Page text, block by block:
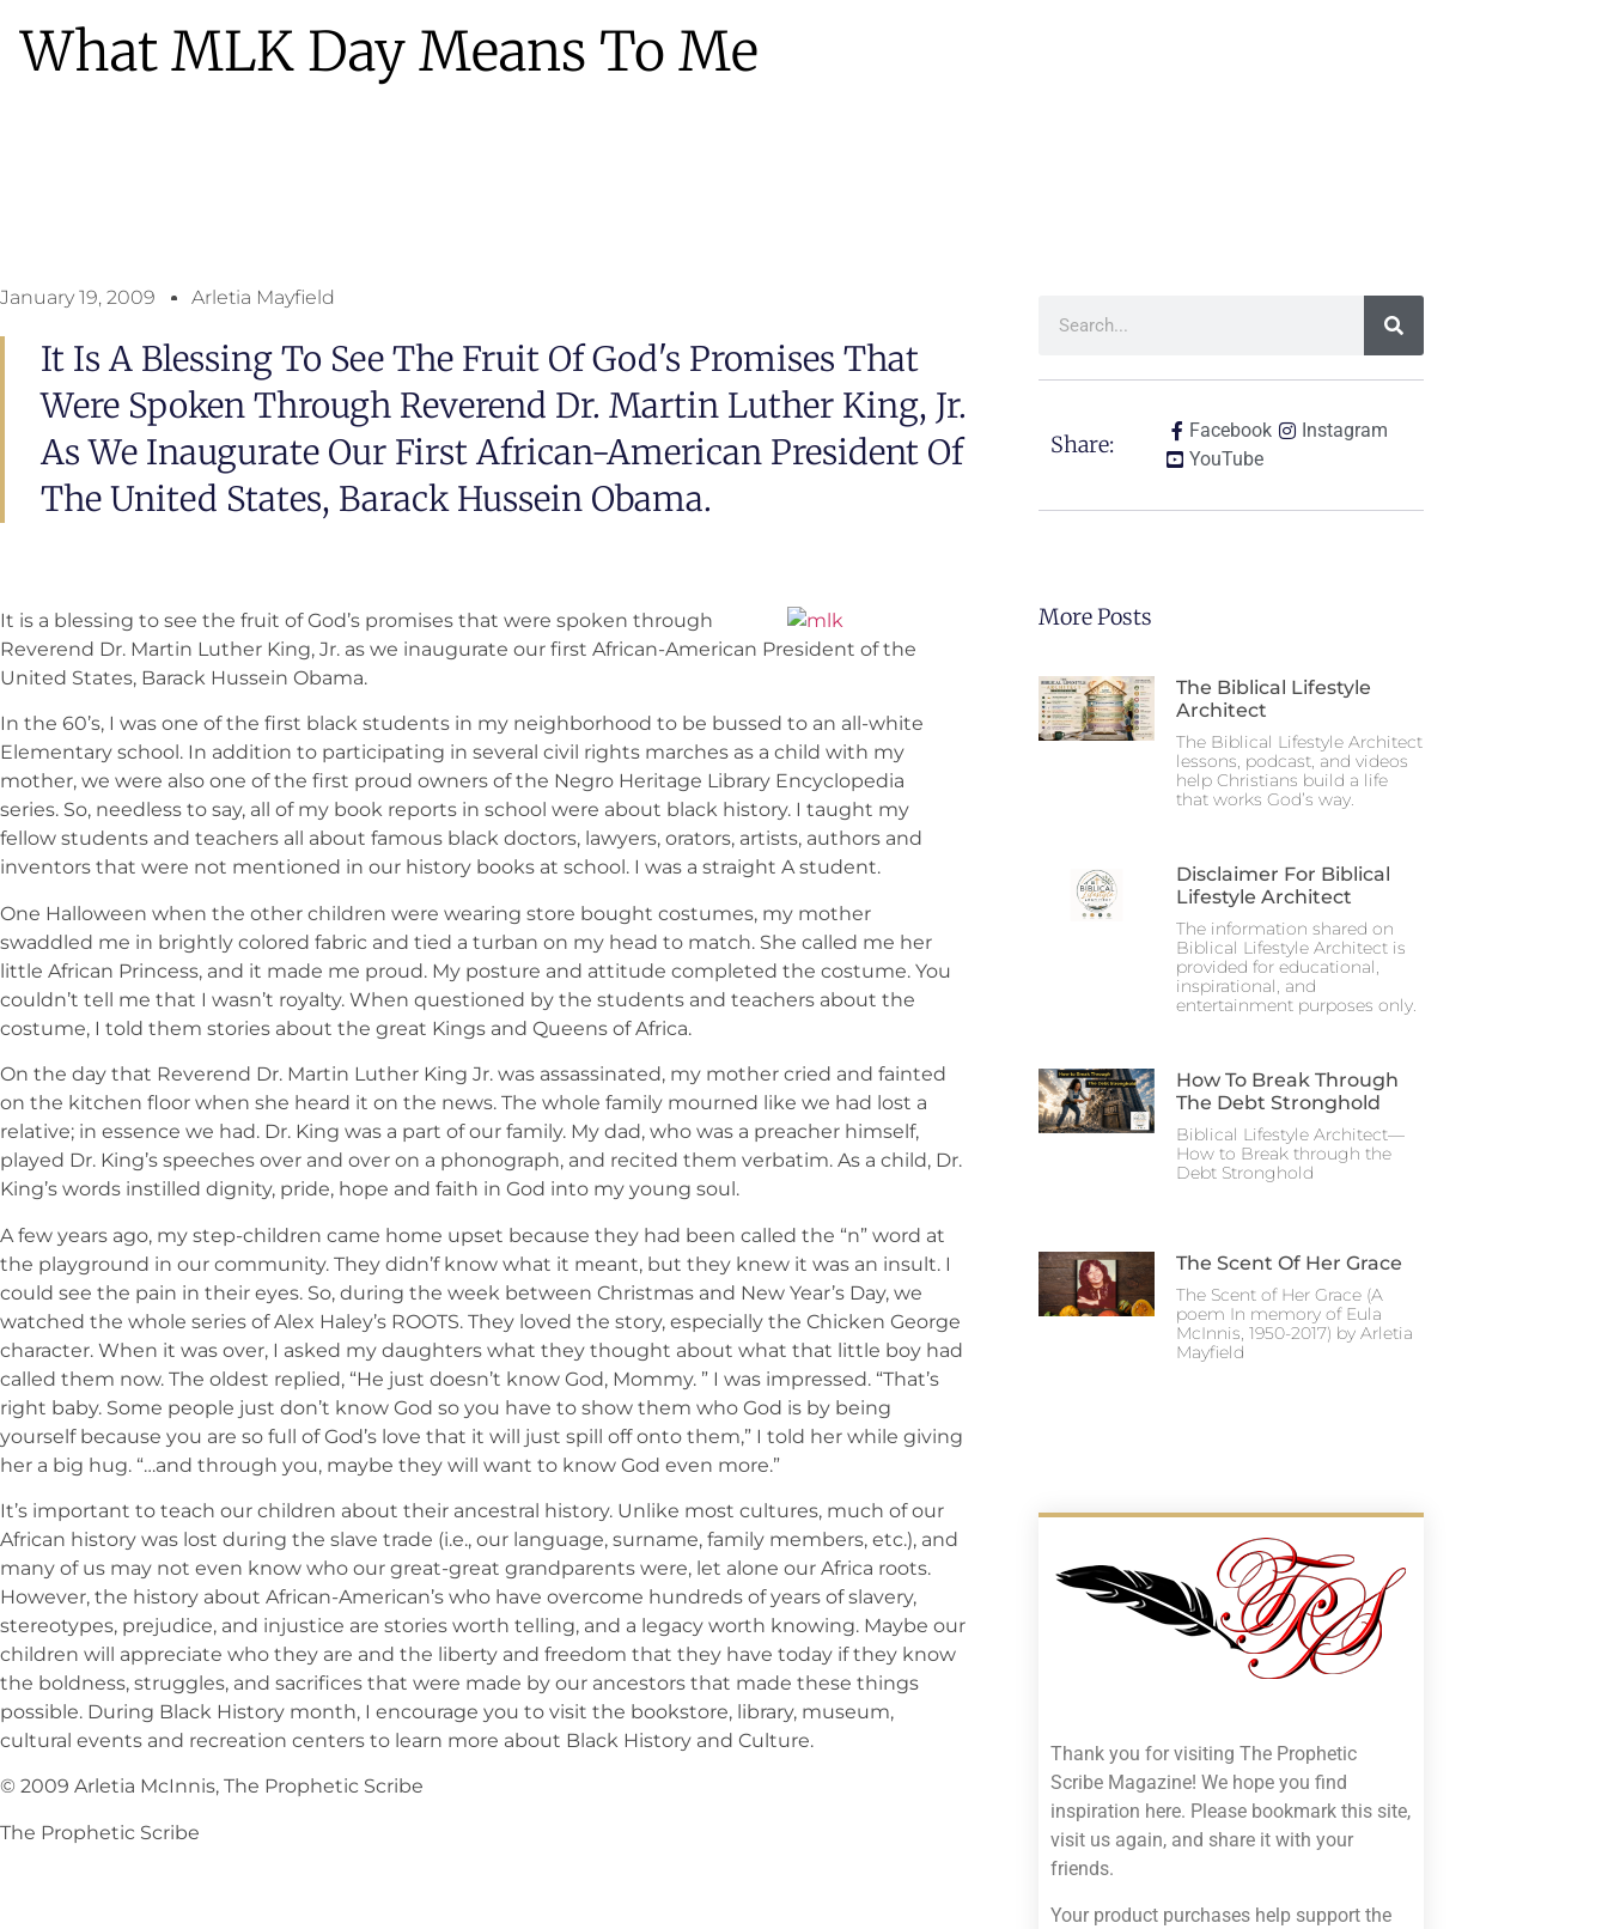
What MLK Day Means To Me
January 19, 2009 Arletia Mayfield
It Is A Blessing To See The Fruit Of God's Promises That
Were Spoken Through Reverend Dr. Martin Luther King, Jr.
As We Inaugurate Our First African-American President Of
The United States, Barack Hussein Obama.
It is a blessing to see the fruit of God’s promises that were spoken through
Reverend Dr. Martin Luther King, Jr. as we inaugurate our first African-American President of the
United States, Barack Hussein Obama.
In the 60’s, I was one of the first black students in my neighborhood to be bussed to an all-white
Elementary school. In addition to participating in several civil rights marches as a child with my
mother, we were also one of the first proud owners of the Negro Heritage Library Encyclopedia
series. So, needless to say, all of my book reports in school were about black history. I taught my
fellow students and teachers all about famous black doctors, lawyers, orators, artists, authors and
inventors that were not mentioned in our history books at school. I was a straight A student.
One Halloween when the other children were wearing store bought costumes, my mother
swaddled me in brightly colored fabric and tied a turban on my head to match. She called me her
little African Princess, and it made me proud. My posture and attitude completed the costume. You
couldn’t tell me that I wasn’t royalty. When questioned by the students and teachers about the
costume, I told them stories about the great Kings and Queens of Africa.
On the day that Reverend Dr. Martin Luther King Jr. was assassinated, my mother cried and fainted
on the kitchen floor when she heard it on the news. The whole family mourned like we had lost a
relative; in essence we had. Dr. King was a part of our family. My dad, who was a preacher himself,
played Dr. King’s speeches over and over on a phonograph, and recited them verbatim. As a child, Dr.
King’s words instilled dignity, pride, hope and faith in God into my young soul.
A few years ago, my step-children came home upset because they had been called the “n” word at
the playground in our community. They didn’f know what it meant, but they knew it was an insult. I
could see the pain in their eyes. So, during the week between Christmas and New Year’s Day, we
watched the whole series of Alex Haley’s ROOTS. They loved the story, especially the Chicken George
character. When it was over, I asked my daughters what they thought about what that little boy had
called them now. The oldest replied, “He just doesn’t know God, Mommy. ” I was impressed. “That’s
right baby. Some people just don’t know God so you have to show them who God is by being
yourself because you are so full of God’s love that it will just spill off onto them,” I told her while giving
her a big hug. “…and through you, maybe they will want to know God even more.”
It’s important to teach our children about their ancestral history. Unlike most cultures, much of our
African history was lost during the slave trade (i.e., our language, surname, family members, etc.), and
many of us may not even know who our great-great grandparents were, let alone our Africa roots.
However, the history about African-American’s who have overcome hundreds of years of slavery,
stereotypes, prejudice, and injustice are stories worth telling, and a legacy worth knowing. Maybe our
children will appreciate who they are and the liberty and freedom that they have today if they know
the boldness, struggles, and sacrifices that were made by our ancestors that made these things
possible. During Black History month, I encourage you to visit the bookstore, library, museum,
cultural events and recreation centers to learn more about Black History and Culture.
© 2009 Arletia McInnis, The Prophetic Scribe
The Prophetic Scribe
Share:
Facebook
Instagram
YouTube
More Posts
The Biblical Lifestyle
Architect
The Biblical Lifestyle Architect
lessons, podcast, and videos
help Christians build a life
that works God’s way.
Disclaimer For Biblical
Lifestyle Architect
The information shared on
Biblical Lifestyle Architect is
provided for educational,
inspirational, and
entertainment purposes only.
How To Break Through
The Debt Stronghold
Biblical Lifestyle Architect—
How to Break through the
Debt Stronghold
The Scent Of Her Grace
The Scent of Her Grace (A
poem In memory of Eula
McInnis, 1950-2017) by Arletia
Mayfield
Thank you for visiting The Prophetic
Scribe Magazine! We hope you find
inspiration here. Please bookmark this site,
visit us again, and share it with your
friends.
Your product purchases help support the